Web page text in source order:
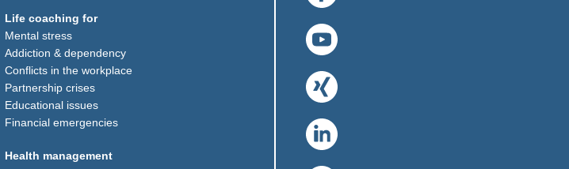
Life coaching for
Mental stress
Addiction & dependency
Conflicts in the workplace
Partnership crises
Educational issues
Financial emergencies
Health management